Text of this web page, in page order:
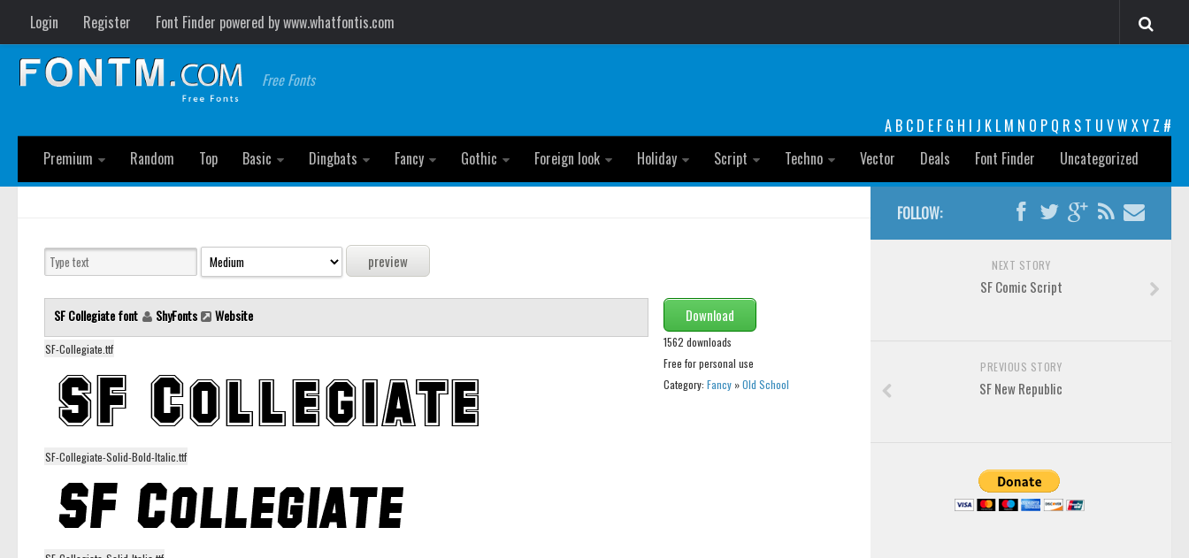
Login Register Font Finder powered by www.whatfontis.com
Free Fonts
A B C D E F G H I J K L M N O P Q R S T U VW XY Z #
Premium
Random Top Basic Dingbats Fancy Gothic Foreign look Holiday Script Techno Vector Deals Font Finder Uncategorized
SF Collegiate font ShyFonts Website
SF-Collegiate.ttf
SF-Collegiate-Solid-Bold-Italic.ttf
Download
1562 downloads
Free for personal use
Category: Fancy»Old School
FOLLOW:
NEXT STORY
SF Comic Script
PREVIOUS STORY
SF New Republic